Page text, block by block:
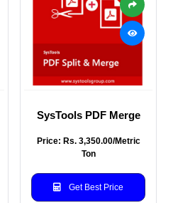
SysTools PDF Merge
Price: Rs. 3,350.00/Metric
Ton
Get Best Price